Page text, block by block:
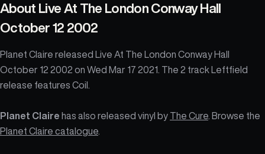
About Live At The London Conway Hall
October 12 2002
Planet Claire released Live At The London Conway Hall
October 12 2002 on Wed Mar 17 2021. The 2 track Leftfield
release features Coil.
Planet Claire has also released vinyl by The Cure . Browse the
Planet Claire catalogue